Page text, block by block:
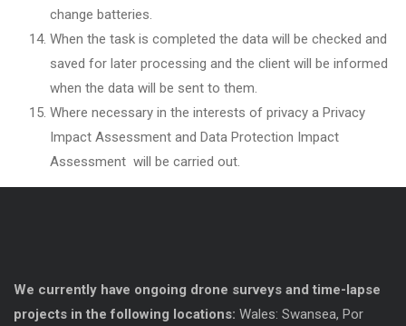
change batteries.
When the task is completed the data will be checked and
saved for later processing and the client will be informed
when the data will be sent to them.
Where necessary in the interests of privacy a Privacy
Impact Assessment and Data Protection Impact
Assessment will be carried out.
We currently have ongoing drone surveys and time-lapse
projects in the following locations: Wales: Swansea, Por